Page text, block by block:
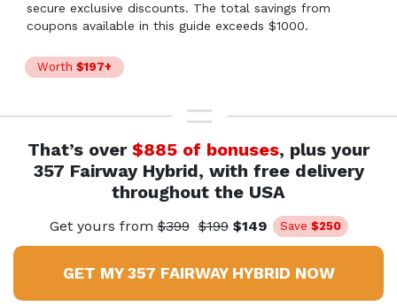
secure exclusive discounts. The total savings from
coupons available in this guide exceeds $1000.
Worth $197+
That’s over $885 of bonuses, plus your
357 Fairway Hybrid, with free delivery
throughout the USA
Get yours from$399 $199 $149 Save $250
GET MY 357 FAIRWAY HYBRID NOW